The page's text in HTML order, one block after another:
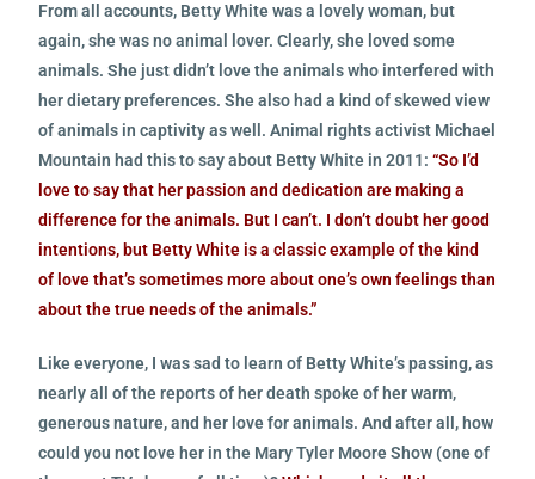
From all accounts, Betty White was a lovely woman, but
again, she was no animal lover. Clearly, she loved some
animals. She just didn’t love the animals who interfered with
her dietary preferences. She also had a kind of skewed view
of animals in captivity as well. Animal rights activist Michael
Mountain had this to say about Betty White in 2011:“So I’d
love to say that her passion and dedication are making a
difference for the animals. But I can’t. I don’t doubt her good
intentions, but Betty White is a classic example of the kind
of love that’s sometimes more about one’s own feelings than
about the true needs of the animals.”
Like everyone, I was sad to learn of Betty White’s passing, as
nearly all of the reports of her death spoke of her warm,
generous nature, and her love for animals. And after all, how
could you not love her in the Mary Tyler Moore Show (one of